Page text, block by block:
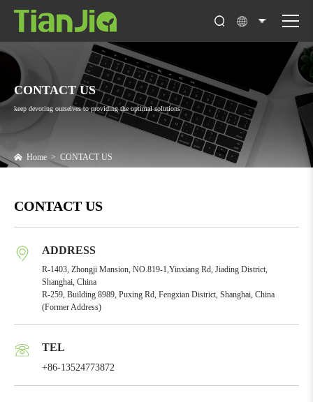
CONTACT US
keep devoting ourselves to providing the optimal solutions
Home > CONTACT US
CONTACT US
ADDRESS
R-1403, Zhongji Mansion, NO.819-1,Yinxiang Rd, Jiading District,
Shanghai, China
R-259, Building 8989, Puxing Rd, Fengxian District, Shanghai, China
(Former Address)
TEL
+86-13524773872